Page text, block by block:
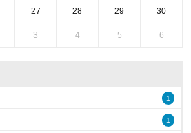
27 28 29 30
3 4 5 6
1
1